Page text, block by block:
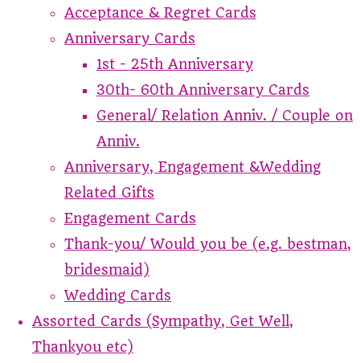
Acceptance & Regret Cards
Anniversary Cards
1st - 25th Anniversary
30th- 60th Anniversary Cards
General/ Relation Anniv. / Couple on
Anniv.
Anniversary, Engagement &Wedding
Related Gifts
Engagement Cards
Thank-you/ Would you be (e.g. bestman,
bridesmaid)
Wedding Cards
Assorted Cards (Sympathy, Get Well,
Thankyou etc)